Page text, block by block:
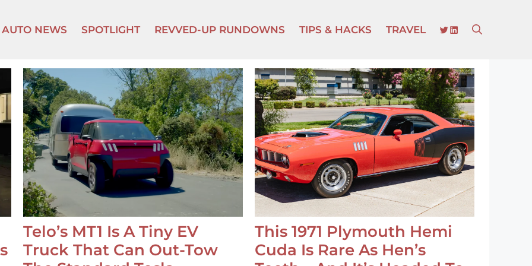
AUTO NEWS SPOTLIGHT REVVED-UP RUNDOWNS TIPS & HACKS TRAVEL TWITTER
LINKEDIN
Telo’s MT1 Is A Tiny EV
Truck That Can Out-Tow
This 1971 Plymouth Hemi
Cuda Is Rare As Hen’s